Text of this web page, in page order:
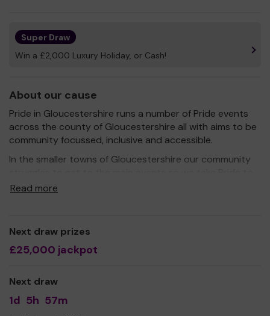
Super Draw
Win a £2,000 Luxury Holiday, or Cash!
About our cause
Pride in Gloucestershire runs a number of Pride events
across the county of Gloucestershire all with aims to be
community focussed, inclusive and accessible.
In the smaller towns of Gloucestershire our community
them instead to Cheltenham, Cirencester, Tetbury,
Gloucestershire and an employers inclusions network.
As our pride events are free to attend we need funding
strong year round team of volunteers managing our
Read more
Next draw prizes
£25,000 jackpot
Next draw
1d 5h 57m